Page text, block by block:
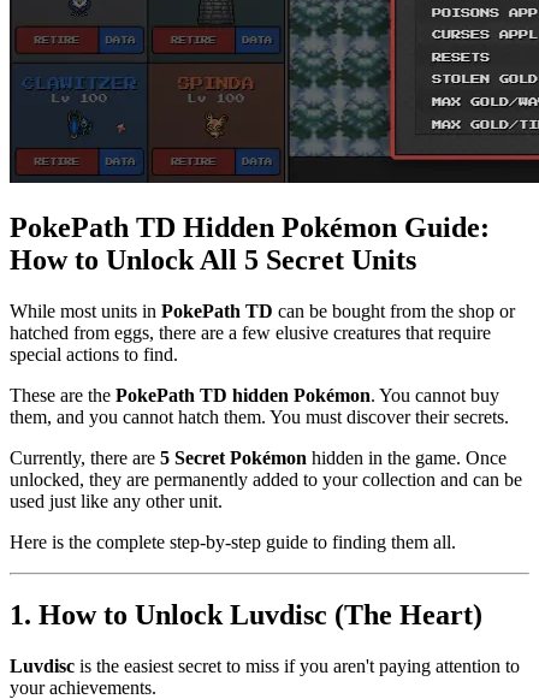
PokePath TD Hidden Pokémon Guide:
How to Unlock All 5 Secret Units
While most units in PokePath TD can be bought from the shop or
hatched from eggs, there are a few elusive creatures that require
special actions to find.
These are the PokePath TD hidden Pokémon. You cannot buy
them, and you cannot hatch them. You must discover their secrets.
Currently, there are 5 Secret Pokémon hidden in the game. Once
unlocked, they are permanently added to your collection and can be
used just like any other unit.
Here is the complete step-by-step guide to finding them all.
1. How to Unlock Luvdisc (The Heart)
Luvdisc is the easiest secret to miss if you aren't paying attention to
your achievements.